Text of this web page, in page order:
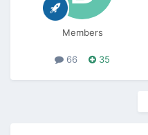
Members
66 35